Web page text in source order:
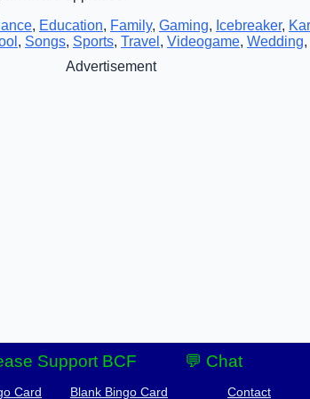
, Education, Family, Gaming, Icebreaker,
, Songs, Sports, Travel , Videogame, Wedding,
Advertisement
Support BCF 💬 Chat
Card Blank Bingo Card Contact